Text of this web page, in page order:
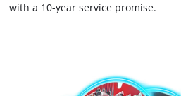
with a 10-year service promise.